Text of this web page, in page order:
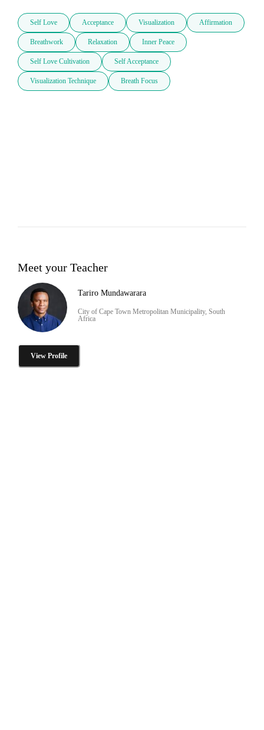
Self Love Acceptance Visualization Affirmation
Breathwork Relaxation Inner Peace
Self Love Cultivation Self Acceptance
Visualization Technique Breath Focus
Meet your Teacher
Tariro Mundawarara
City of Cape Town Metropolitan Municipality, South
Africa
View Profile